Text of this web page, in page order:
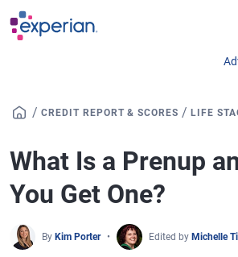
Skip to main content
/ CREDIT REPORT & SCORES /LIFE
What Is a Prenup
You Get One?
By Kim Porter Edited by Michelle